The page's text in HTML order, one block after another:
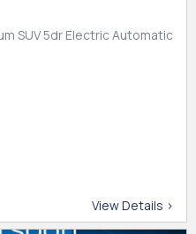
SUV 5dr Electric Automatic
View Details >